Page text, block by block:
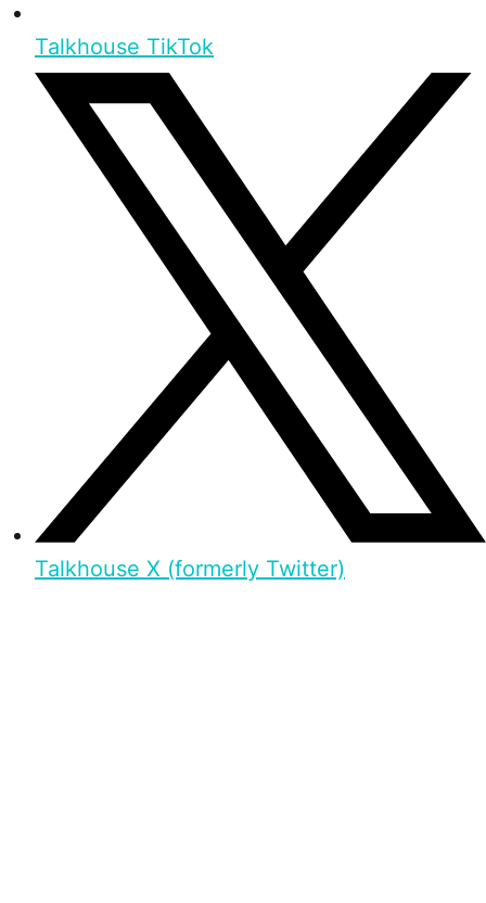
Talkhouse TikTok
Talkhouse X (formerly Twitter)